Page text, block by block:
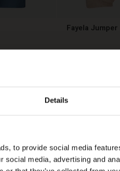
Details
to provide social media
social media, advertising and
Fayela Jumper